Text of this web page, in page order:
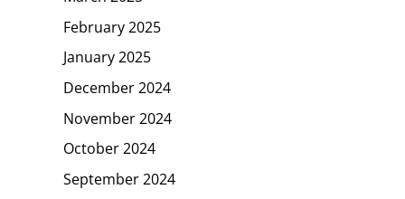
February 2025
January 2025
December 2024
November 2024
October 2024
September 2024